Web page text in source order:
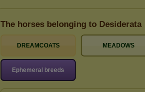
The horses belonging to Desiderata
DREAMCOATS MEADOWS
Ephemeral breeds